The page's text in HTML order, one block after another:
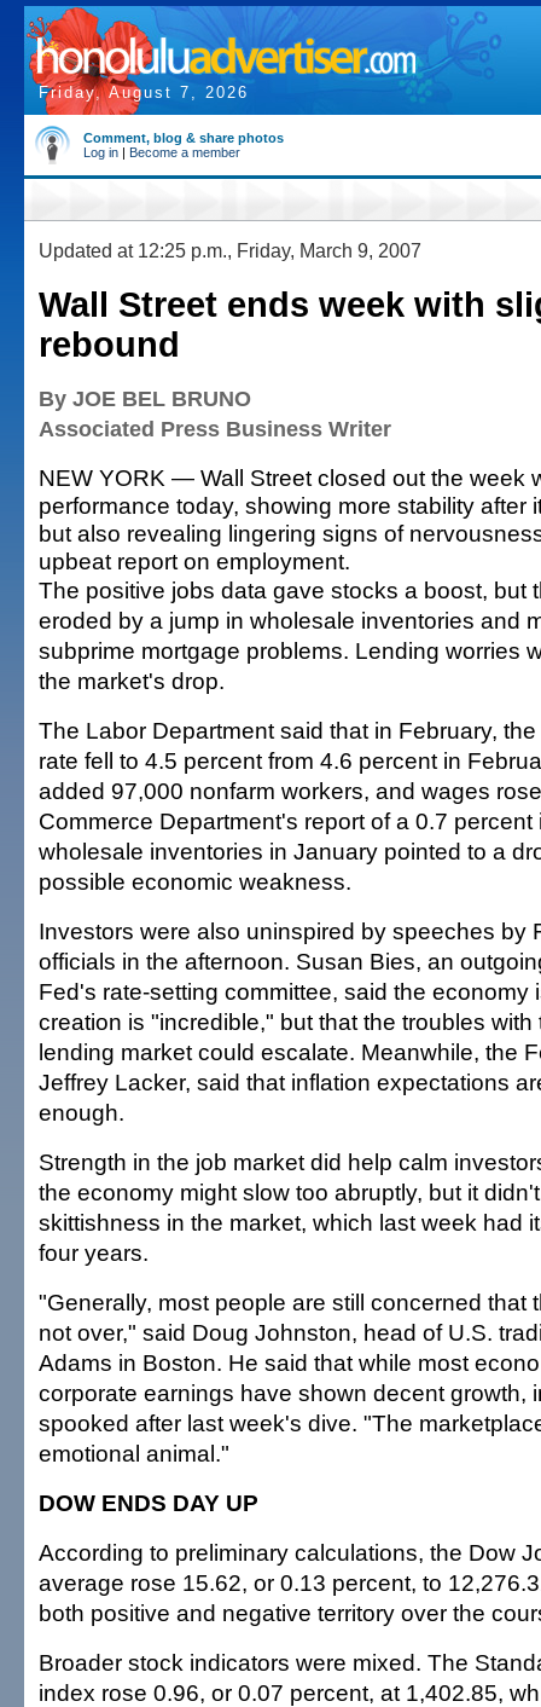
Friday, August 7, 2026
Comment, blog & share photos
Log in | Become a member
Updated at 12:25 p.m., Friday, March 9, 2007
Wall Street ends week with
rebound
By JOE BEL BRUNO
Associated Press Business Writer
NEW YORK — Wall Street closed out the week
performance today, showing more stability after
but also revealing lingering signs of
upbeat report on employment.
The positive jobs data gave stocks a boost, but
eroded by a jump in wholesale inventories and
subprime mortgage problems. Lending worries
the market's drop.
The Labor Department said that in February,
rate fell to 4.5 percent from 4.6 percent in
added 97,000 nonfarm workers, and wages
Commerce Department's report of a 0.7 percent
wholesale inventories in January pointed to a
possible economic weakness.
Investors were also uninspired by speeches by
officials in the afternoon. Susan Bies, an
Fed's rate-setting committee, said the economy
creation is "incredible," but that the troubles with
lending market could escalate. Meanwhile, the
Jeffrey Lacker, said that inflation expectations
enough.
Strength in the job market did help calm
the economy might slow too abruptly, but it
skittishness in the market, which last week had
four years.
"Generally, most people are still concerned that
not over," said Doug Johnston, head of U.S.
Adams in Boston. He said that while most
corporate earnings have shown decent growth,
spooked after last week's dive. "The
emotional animal."
DOW ENDS DAY UP
According to preliminary calculations, the Dow
average rose 15.62, or 0.13 percent, to
both positive and negative territory over the
Broader stock indicators were mixed. The
index rose 0.96, or 0.07 percent, at 1,402.85,